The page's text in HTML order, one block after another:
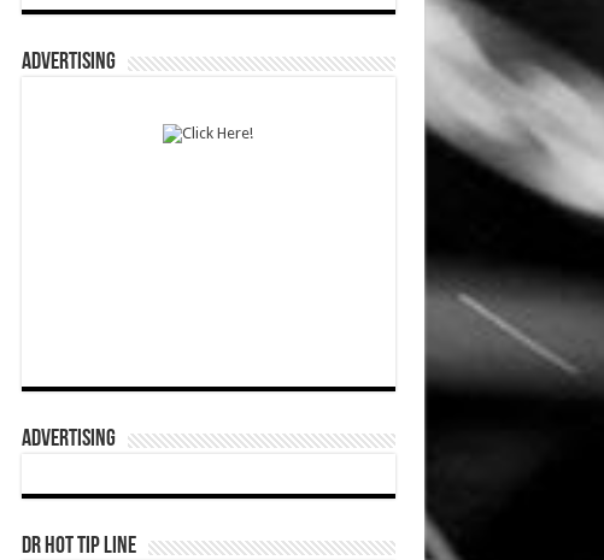
ADVERTISING
ADVERTISING
DR HOT TIP LINE